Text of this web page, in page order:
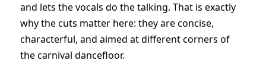
and lets the vocals do the talking. That is exactly
why the cuts matter here: they are concise,
characterful, and aimed at different corners of
the carnival dancefloor.